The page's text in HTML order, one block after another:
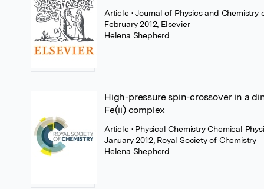
Article • Journal of Physics and Chemistry
February 2012, Elsevier
Helena Shepherd
High-pressure spin-crossover in a
Fe(ii) complex
Article • Physical Chemistry Chemical
January 2012, Royal Society of Chemistry
Helena Shepherd